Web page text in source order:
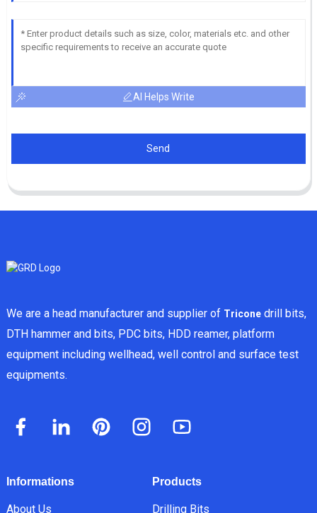
AI Helps Write
Send
We are a head manufacturer and supplier of Triconedrill bits,
DTH hammer and bits, PDC bits, HDD reamer, platform
equipment including wellhead, well control and surface test
equipments.
Informations
About Us
Products
Drilling Bits